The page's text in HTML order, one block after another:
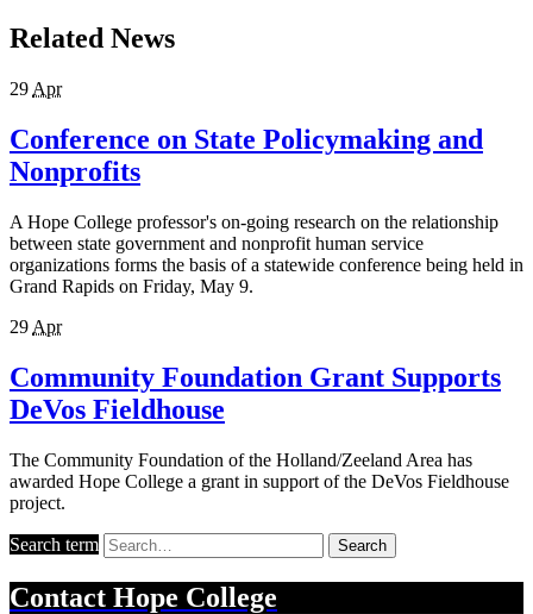
Related News
29 Apr
Conference on State Policymaking and
Nonprofits
A Hope College professor's on-going research on the relationship
between state government and nonprofit human service
organizations forms the basis of a statewide conference being held in
Grand Rapids on Friday, May 9.
29 Apr
Community Foundation Grant Supports
DeVos Fieldhouse
The Community Foundation of the Holland/Zeeland Area has
awarded Hope College a grant in support of the DeVos Fieldhouse
project.
Search term Search
Contact Hope College